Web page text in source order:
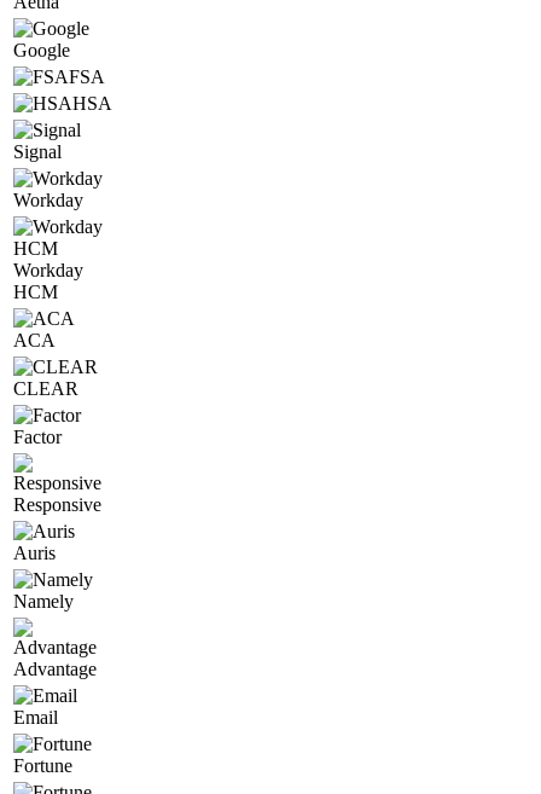
Google
FSA
HSA
Signal
Workday
Workday
HCM
ACA
CLEAR
Factor
Responsive
Auris
Namely
Advantage
Email
Fortune